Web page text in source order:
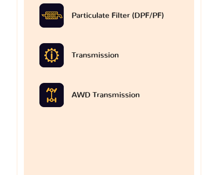
Particulate Filter (DPF/PF)
Transmission
AWD Transmission